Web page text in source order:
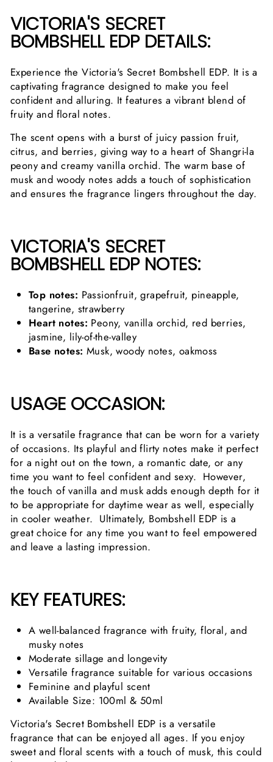
VICTORIA'S SECRET
BOMBSHELL EDP DETAILS:
Experience the Victoria's Secret Bombshell EDP. It is a
captivating fragrance designed to make you feel
confident and alluring. It features a vibrant blend of
fruity and floral notes.
The scent opens with a burst of juicy passion fruit,
citrus, and berries, giving way to a heart of Shangri-la
peony and creamy vanilla orchid. The warm base of
musk and woody notes adds a touch of sophistication
and ensures the fragrance lingers throughout the day.
VICTORIA'S SECRET
BOMBSHELL EDP NOTES:
Top notes: Passionfruit, grapefruit, pineapple,
tangerine, strawberry
Heart notes: Peony, vanilla orchid, red berries,
jasmine, lily-of-the-valley
Base notes: Musk, woody notes, oakmoss
USAGE OCCASION:
It is a versatile fragrance that can be worn for a variety
of occasions. Its playful and flirty notes make it perfect
for a night out on the town, a romantic date, or any
time you want to feel confident and sexy. However,
the touch of vanilla and musk adds enough depth for it
to be appropriate for daytime wear as well, especially
in cooler weather. Ultimately, Bombshell EDP is a
great choice for any time you want to feel empowered
and leave a lasting impression.
KEY FEATURES:
A well-balanced fragrance with fruity, floral, and
musky notes
Moderate sillage and longevity
Versatile fragrance suitable for various occasions
Feminine and playful scent
Available Size: 100ml & 50ml
Victoria's Secret Bombshell EDP is a versatile
fragrance that can be enjoyed all ages. If you enjoy
sweet and floral scents with a touch of musk, this could